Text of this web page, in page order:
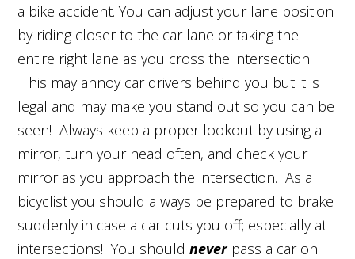
a bike accident. You can adjust your lane position
by riding closer to the car lane or taking the
entire right lane as you cross the intersection.
This may annoy car drivers behind you but it is
legal and may make you stand out so you can be
seen! Always keep a proper lookout by using a
mirror, turn your head often, and check your
mirror as you approach the intersection. As a
bicyclist you should always be prepared to brake
suddenly in case a car cuts you off; especially at
intersections! You shouldneverpass a car on